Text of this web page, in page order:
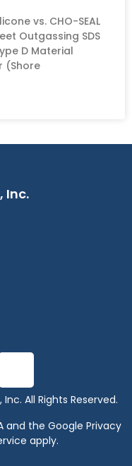
vs. CHO-SEAL
Outgassing SDS
D Material
(Shore
Inc.
All Rights Reserved.
and the Google Privacy
apply.